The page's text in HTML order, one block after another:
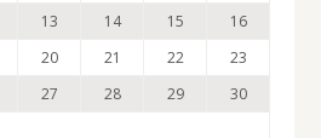
13 14 15
16
20 21 22
23
27 28 29
30